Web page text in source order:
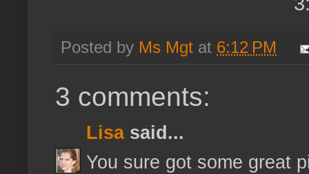
Posted by Ms Mgt at 6:12 PM
3 comments:
Lisasaid...
You sure got some great